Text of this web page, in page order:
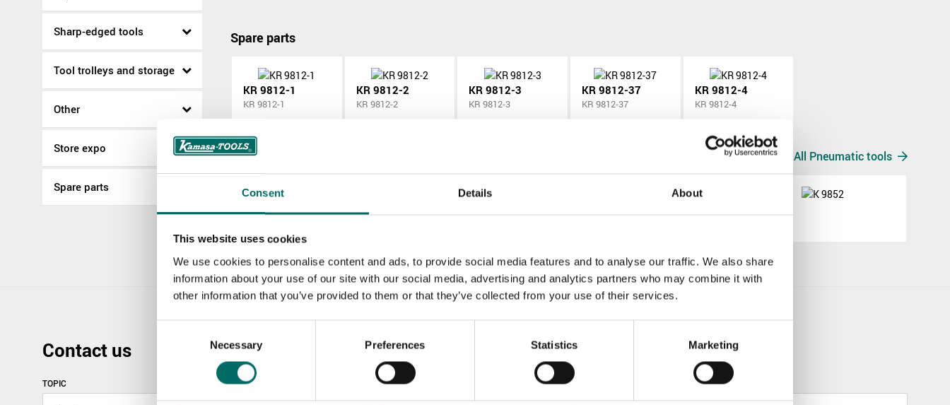
Consent Details About
This website uses cookies
We use cookies to personalise content and ads, to provide social media features and to analyse our traffic. We also share
information about your use of our site with our social media, advertising and analytics partners who may combine it with
other information that you’ve provided to them or that they’ve collected from your use of their services.
Necessary Preferences Statistics Marketing
Sharp-edged tools
Tool trolleys and storage
Other
Store expo
Spare parts
Spare parts
KR 9812-1
KR 9812-1
KR 9812-2
KR 9812-2
KR 9812-3
KR 9812-3
KR 9812-37
KR 9812-37
KR 9812-4
KR 9812-4
More Pneumatic tools All Pneumatic tools
K 9844
Contact us
TOPIC MESSAGE (written in english)